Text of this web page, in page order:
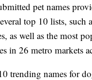
pet names
top 10 lists,
as well as the most
in 26 metro markets
trending names for